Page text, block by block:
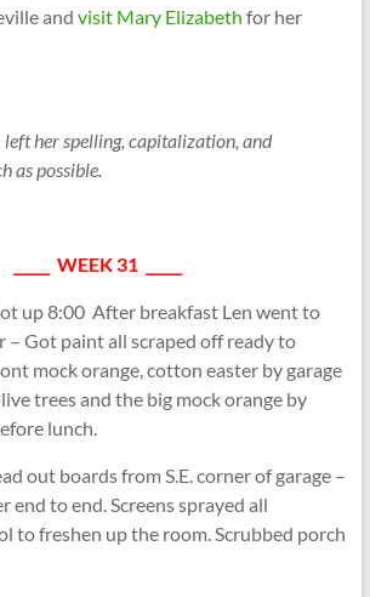
and visit Mary Elizabeth for her
her spelling, capitalization, and
as possible.
_____ WEEK 31 _____
up 8:00 After breakfast Len went to
– Got paint all scraped off ready to
mock orange, cotton easter by garage
trees and the big mock orange by
lunch.
out boards from S.E. corner of garage –
end to end. Screens sprayed all
to freshen up the room. Scrubbed porch